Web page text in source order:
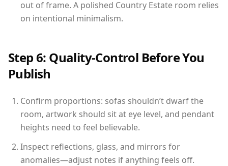
out of frame. A polished Country Estate room relies
on intentional minimalism.
Step 6: Quality-Control Before You
Publish
Confirm proportions: sofas shouldn’t dwarf the
room, artwork should sit at eye level, and pendant
heights need to feel believable.
Inspect reflections, glass, and mirrors for
anomalies—adjust notes if anything feels off.